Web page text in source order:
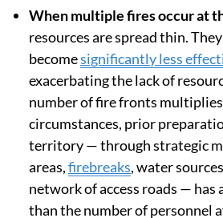
When multiple fires occur at
resources are spread thin. They
becomesignificantly less
exacerbating the lack of
number of fire fronts
circumstances, prior
territory — through strategic
areas,firebreaks, water
network of access roads — has
than the number of personnel